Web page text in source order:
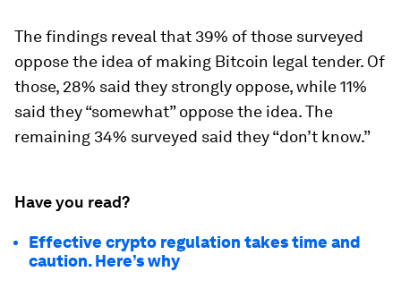
The findings reveal that 39% of those surveyed
oppose the idea of making Bitcoin legal tender. Of
those, 28% said they strongly oppose, while 11%
said they “somewhat” oppose the idea. The
remaining 34% surveyed said they “don’t know.”
Have you read?
Effective crypto regulation takes time and
caution. Here’s why